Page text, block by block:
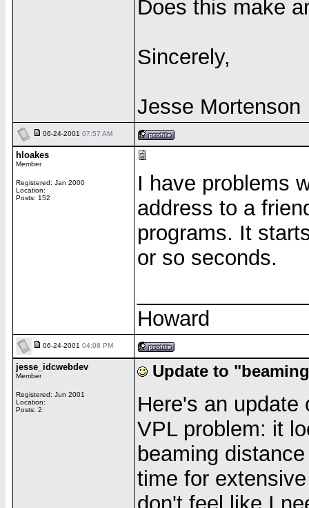
Does this make
Sincerely,
Jesse Mortenson
06-24-2001 07:57 AM
hloakes
Member
Registered: Jan 2000
Location:
Posts: 152
I have problems
address to a
programs. It
or so seconds.
Howard
06-24-2001 04:08 PM
jesse_idcwebdev
Member
Registered: Jun 2001
Location:
Posts: 2
Update to
Here's an update
VPL problem: it
beaming
time for